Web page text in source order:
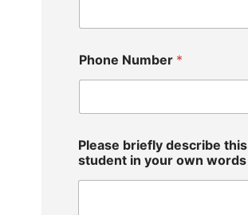
Phone Number *
Please briefly describe this
student in your own words